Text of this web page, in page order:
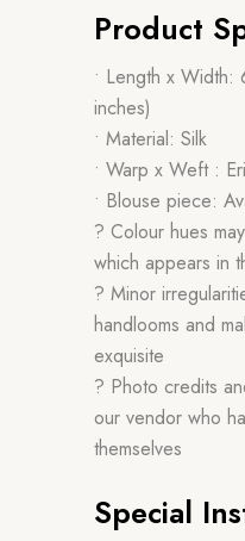
Product
• Length x Width:
inches)
• Material: Silk
• Warp x Weft :
• Blouse piece:
? Colour hues
which appears in
? Minor
handlooms and
exquisite
? Photo credits
our vendor who
themselves
Special